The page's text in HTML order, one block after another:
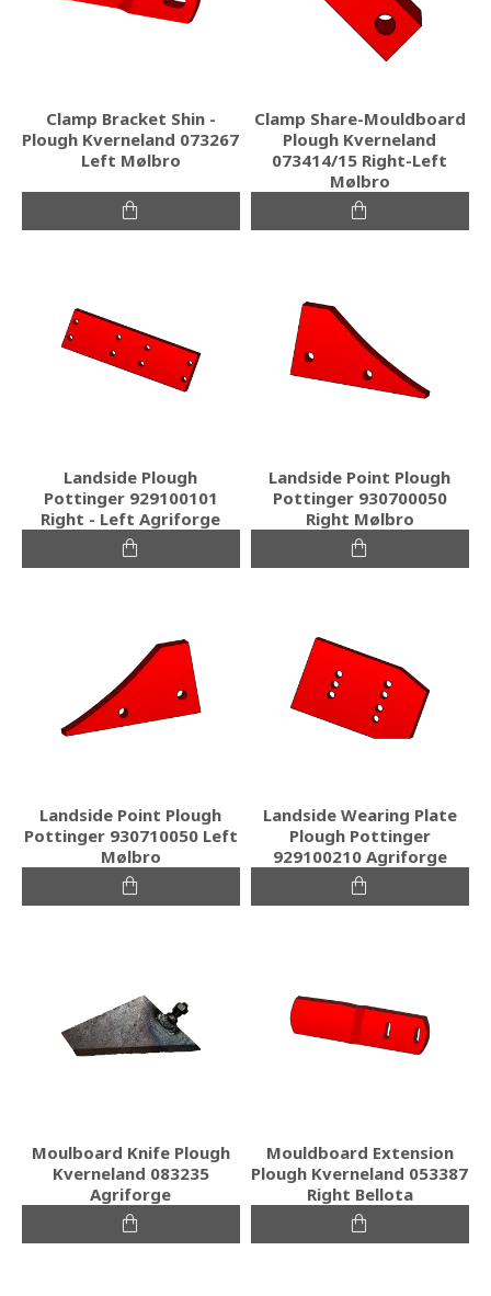
Clamp Bracket Shin -
Plough Kverneland 073267
Left Mølbro
Clamp Share-Mouldboard
Plough Kverneland
073414/15 Right-Left
Mølbro
Landside Plough
Pottinger 929100101
Right - Left Agriforge
Landside Point Plough
Pottinger 930700050
Right Mølbro
Landside Point Plough
Pottinger 930710050 Left
Mølbro
Landside Wearing Plate
Plough Pottinger
929100210 Agriforge
Moulboard Knife Plough
Kverneland 083235
Agriforge
Mouldboard Extension
Plough Kverneland 053387
Right Bellota